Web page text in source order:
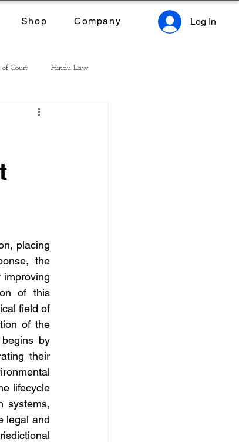
Shop Company Log In
of Court Hindu Law
placing
the
improving
of this
field of
of the
by
their
lifecycle
systems,
legal and